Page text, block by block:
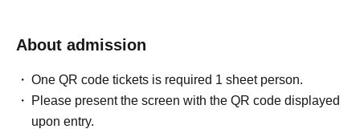
About admission
One QR code tickets is required 1 sheet person.
Please present the screen with the QR code displayed
upon entry.